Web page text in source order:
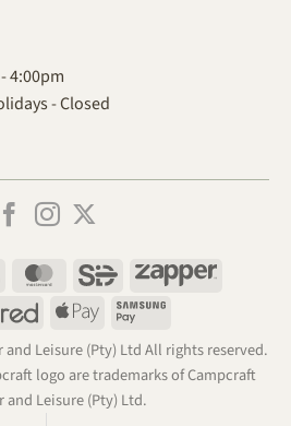
4:00pm
- Closed
MasterCardSiD
Zapper
MobicredApple
Samsung
Leisure (Pty) Ltd All rights reserved.
logo are trademarks of Campcraft
and Leisure (Pty) Ltd.